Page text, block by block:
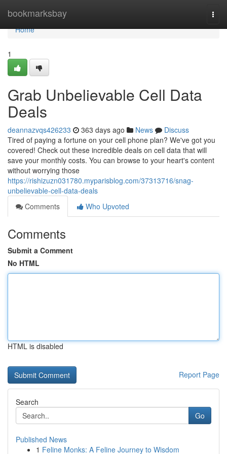
bookmarksbay
Home
Home
1
Grab Unbelievable Cell Data
Deals
deannazvqs426233 363 days ago News
Discuss
Tired of paying a fortune on your cell phone plan? We've got you
covered! Check out these incredible deals on cell data that will
save your monthly costs. You can browse to your heart's content
without worrying those
https://rishizuzn031780.myparisblog.com/37313716/snag-
unbelievable-cell-data-deals
Comments
Who Upvoted
Comments
Submit a Comment
No HTML
HTML is disabled
Report Page
Search
Go
Published News
1 Feline Monks: A Feline Journey to Wisdom